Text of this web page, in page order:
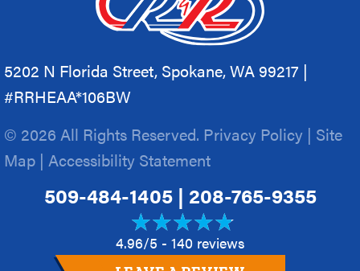
5202 N Florida Street, Spokane, WA 99217 |
#RRHEAA*106BW
© 2026 All Rights Reserved. Privacy Policy | Site
Map | Accessibility Statement
509-484-1405| 208-765-9355
4.96/5 - 140 reviews